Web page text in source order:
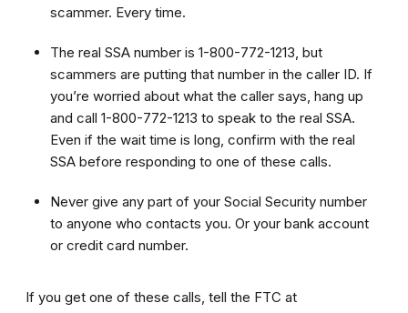
scammer. Every time.
The real SSA number is 1-800-772-1213, but
scammers are putting that number in the caller ID. If
you’re worried about what the caller says, hang up
and call 1-800-772-1213 to speak to the real SSA.
Even if the wait time is long, confirm with the real
SSA before responding to one of these calls.
Never give any part of your Social Security number
to anyone who contacts you. Or your bank account
or credit card number.
If you get one of these calls, tell the FTC at